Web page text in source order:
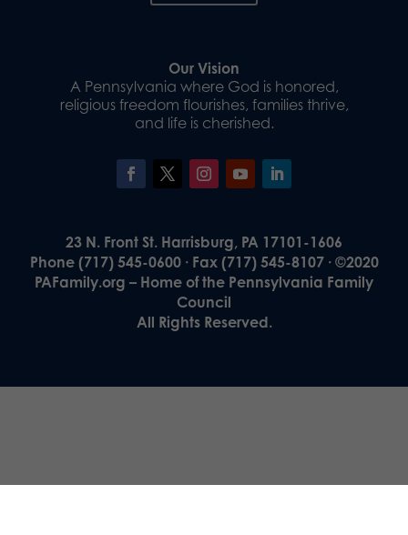
Our Vision
A Pennsylvania where God is honored,
religious freedom flourishes, families thrive,
and life is cherished.
23 N. Front St. Harrisburg, PA 17101-1606
Phone (717) 545-0600 · Fax (717) 545-8107 · ©2020
PAFamily.org – Home of the Pennsylvania Family
Council
All Rights Reserved.